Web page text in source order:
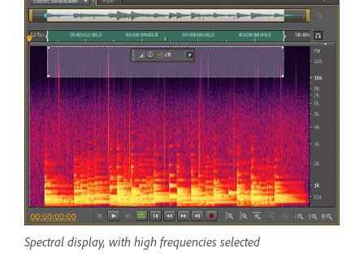
Spectral display, with high frequencies selected